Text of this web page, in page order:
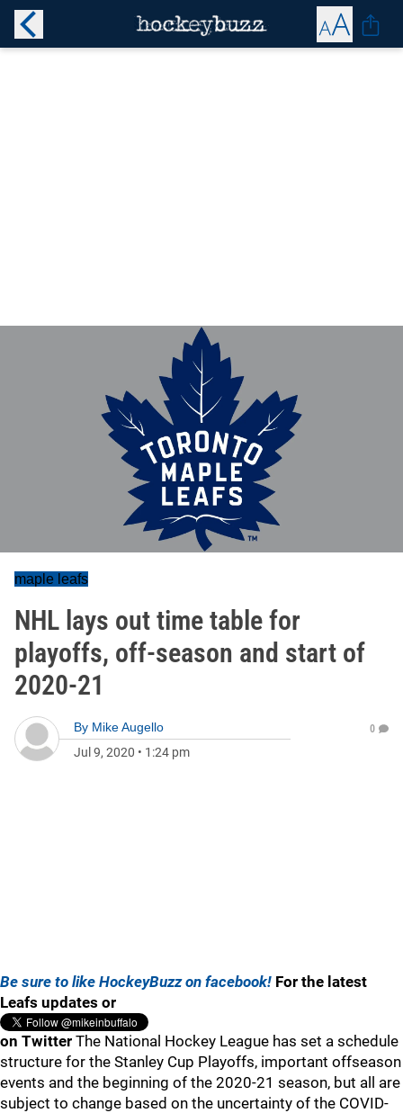
maple leafs
NHL lays out time table for
playoffs, off-season and start of
2020-21
By Mike Augello
Jul 9, 2020 • 1:24 pm
0
Be sure to like HockeyBuzz on facebook! For the latest
Leafs updates or
on Twitter The National Hockey League has set a schedule
structure for the Stanley Cup Playoffs, important offseason
events and the beginning of the 2020-21 season, but all are
subject to change based on the uncertainty of the COVID-